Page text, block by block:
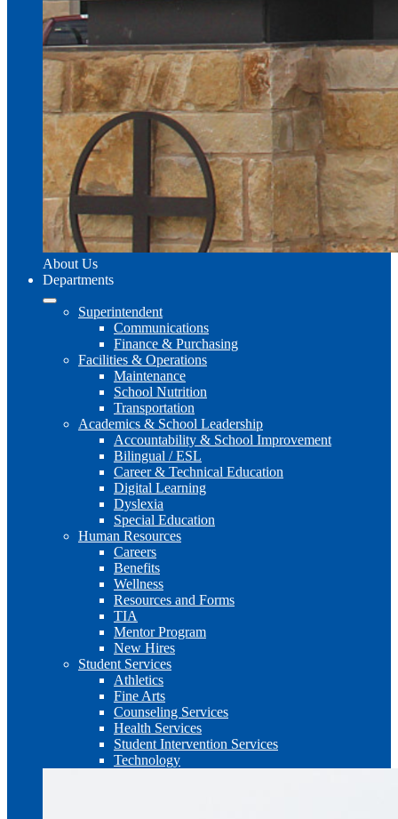
About Us
Departments
Superintendent
Communications
Finance & Purchasing
Facilities & Operations
Maintenance
School Nutrition
Transportation
Academics & School Leadership
Accountability & School Improvement
Bilingual / ESL
Career & Technical Education
Digital Learning
Dyslexia
Special Education
Human Resources
Careers
Benefits
Wellness
Resources and Forms
TIA
Mentor Program
New Hires
Student Services
Athletics
Fine Arts
Counseling Services
Health Services
Student Intervention Services
Technology